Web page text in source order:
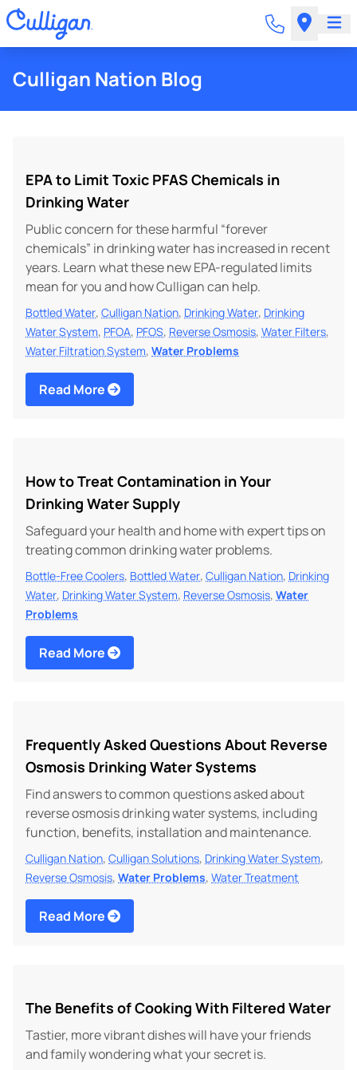
Culligan Nation Blog
EPA to Limit Toxic PFAS Chemicals in
Drinking Water
Public concern for these harmful “forever
chemicals” in drinking water has increased in recent
years. Learn what these new EPA-regulated limits
mean for you and how Culligan can help.
Bottled Water, Culligan Nation, Drinking Water, Drinking
Water System, PFOA, PFOS, Reverse Osmosis, Water Filters,
Water Filtration System, Water Problems
Read More
How to Treat Contamination in Your
Drinking Water Supply
Safeguard your health and home with expert tips on
treating common drinking water problems.
Bottle-Free Coolers, Bottled Water, Culligan Nation, Drinking
Water, Drinking Water System, Reverse Osmosis, Water
Problems
Read More
Frequently Asked Questions About Reverse
Osmosis Drinking Water Systems
Find answers to common questions asked about
reverse osmosis drinking water systems, including
function, benefits, installation and maintenance.
Culligan Nation, Culligan Solutions, Drinking Water System,
Reverse Osmosis, Water Problems, Water Treatment
Read More
The Benefits of Cooking With Filtered Water
Tastier, more vibrant dishes will have your friends
and family wondering what your secret is.